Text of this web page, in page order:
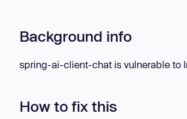
Background info
spring-ai-client-chat is vulnerable to
How to fix this